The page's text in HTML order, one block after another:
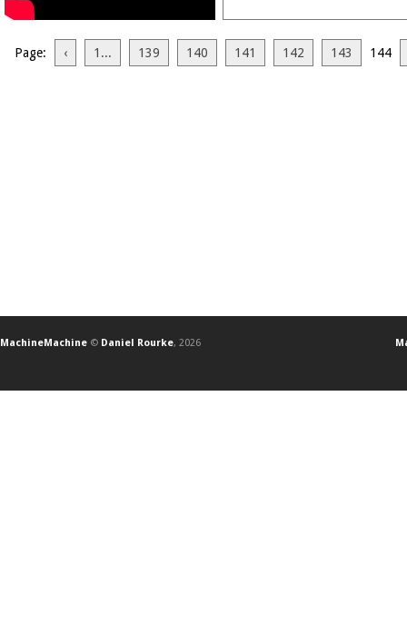
Page: ‹ 1... 139 140 141 142 143 144
MachineMachine © Daniel Rourke, 2026